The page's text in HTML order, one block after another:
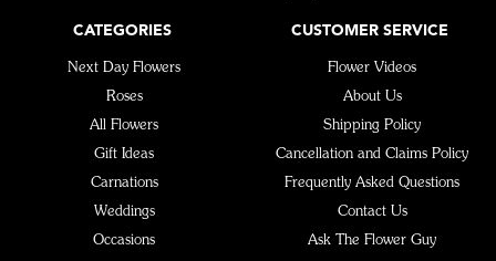
CATEGORIES
Next Day Flowers
Roses
All Flowers
Gift Ideas
Carnations
Weddings
Occasions
CUSTOMER SERVICE
Flower Videos
About Us
Shipping Policy
Cancellation and Claims Policy
Frequently Asked Questions
Contact Us
Ask The Flower Guy